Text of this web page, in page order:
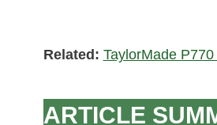
Related: TaylorMade
ARTICLE